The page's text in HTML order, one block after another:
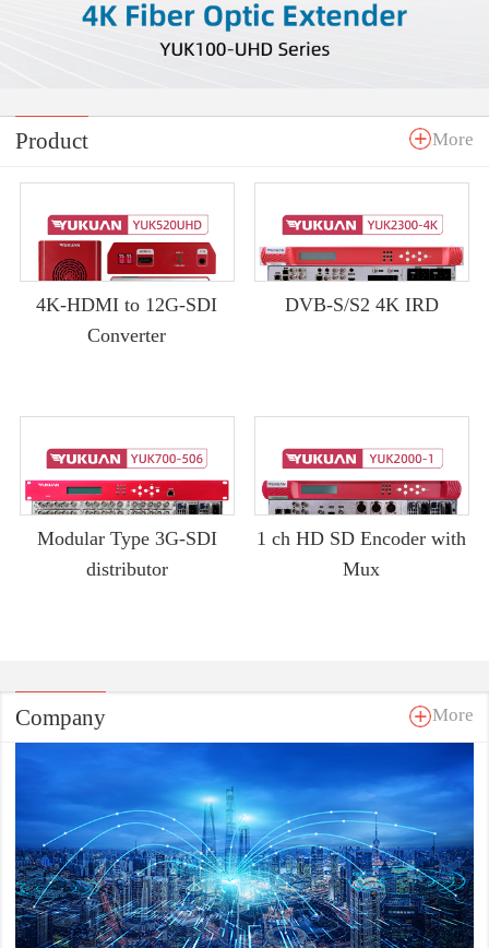
Product More
4K-HDMI to 12G-SDI
Converter
DVB-S/S2 4K IRD
Modular Type 3G-SDI
distributor
1 ch HD SD Encoder with
Mux
Company More